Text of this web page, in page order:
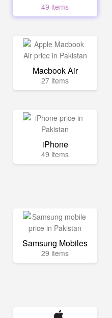
49 items
Macbook Air
27 items
iPhone
49 items
Samsung Mobiles
29 items